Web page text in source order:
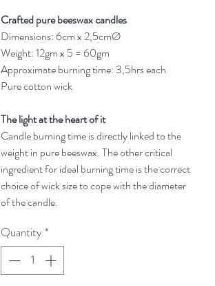
Crafted pure beeswax candles
Dimensions: 6cm x 2,5cmØ
Weight: 12gm x 5 = 60gm
Approximate burning time: 3,5hrs each
Pure cotton wick
The light at the heart of it
Candle burning time is directly linked to the
weight in pure beeswax. The other critical
ingredient for ideal burning time is the correct
choice of wick size to cope with the diameter
of the candle.
Quantity *